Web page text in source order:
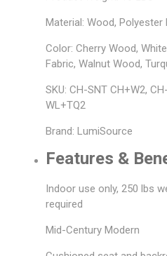
Material: Wood, Polyester
Color: Cherry Wood,
Fabric, Walnut Wood,
SKU: CH-SNT CH+W2,
WL+TQ2
Brand: LumiSource
Features &
Indoor use only, 250 lbs
required
Mid-Century Modern